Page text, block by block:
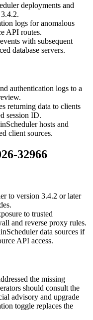
deployments and
3.4.2.
logs for anomalous
API routes.
with subsequent
database servers.
authentication logs to a
returning data to clients
session ID.
hosts and
client sources.
32966
to version 3.4.2 or later
to trusted
and reverse proxy rules.
data sources if
API access.
the missing
should consult the
advisory and upgrade
toggle replaces the